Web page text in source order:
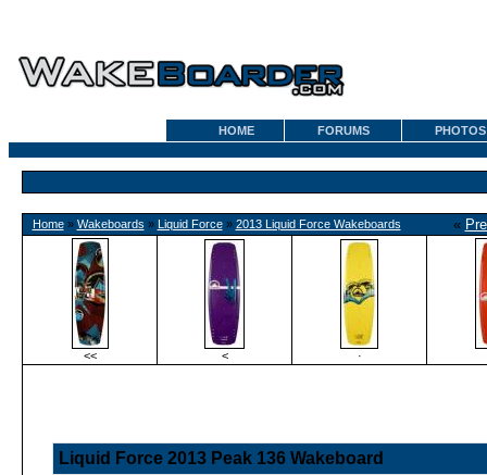
HOME FORUMS PHOTOS
Home» Wakeboards » Liquid Force» 2013 Liquid Force Wakeboards «
<< < ·
Liquid Force 2013 Peak 136 Wakeboard